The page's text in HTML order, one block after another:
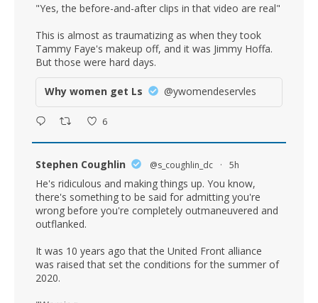
"Yes, the before-and-after clips in that video are real"
This is almost as traumatizing as when they took
Tammy Faye's makeup off, and it was Jimmy Hoffa.
But those were hard days.
Why women get Ls @ywomendeservles
6
Stephen Coughlin @s_coughlin_dc · 5h
He's ridiculous and making things up. You know,
there's something to be said for admitting you're
wrong before you're completely outmaneuvered and
outflanked.
It was 10 years ago that the United Front alliance
was raised that set the conditions for the summer of
2020.